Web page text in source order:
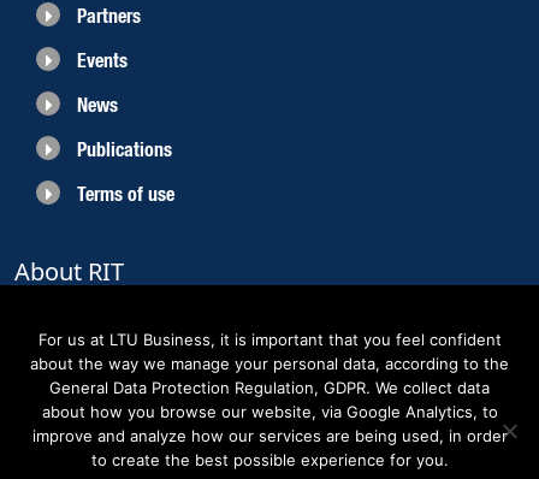
Partners
Events
News
Publications
Terms of use
About RIT
Sweden’s leading space region. The partners belong to the academic sector,
the business sector and actors within the innovation support system.
For us at LTU Business, it is important that you feel confident
about the way we manage your personal data, according to the
General Data Protection Regulation, GDPR. We collect data
about how you browse our website, via Google Analytics, to
improve and analyze how our services are being used, in order
to create the best possible experience for you.